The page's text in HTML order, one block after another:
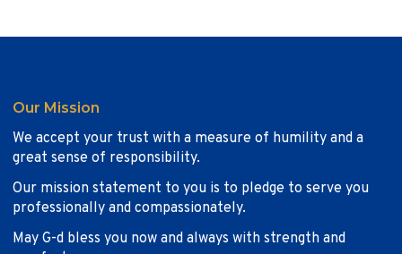
Our Mission
We accept your trust with a measure of humility and a
great sense of responsibility.
Our mission statement to you is to pledge to serve you
professionally and compassionately.
May G-d bless you now and always with strength and